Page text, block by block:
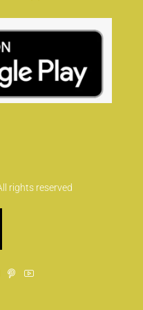
rights reserved